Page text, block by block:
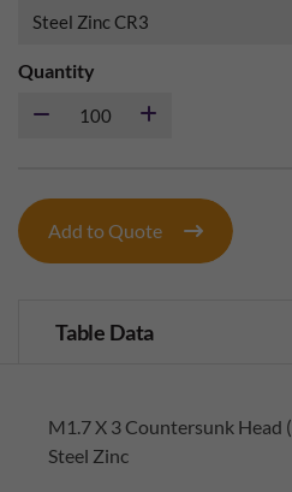
Quantity
Add to Quote
Table Data
M1.7 X 3 Countersunk Head
Steel Zinc